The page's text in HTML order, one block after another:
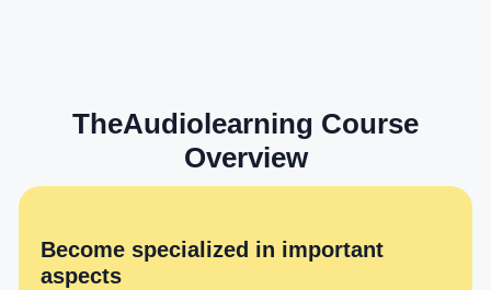
TheAudiolearning Course
Overview
Become specialized in important
aspects